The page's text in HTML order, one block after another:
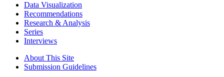
Data Visualization
Recommendations
Research & Analysis
Series
Interviews
About This Site
Submission Guidelines